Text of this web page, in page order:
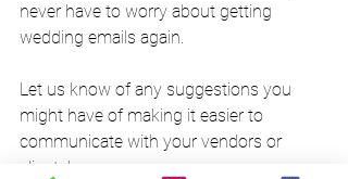
never have to worry about getting
wedding emails again.
Let us know of any suggestions you
might have of making it easier to
communicate with your vendors or
clients!